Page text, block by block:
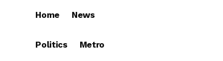
Home News
Politics Metro